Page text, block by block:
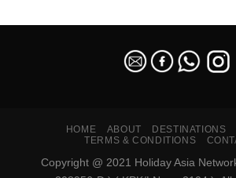
HOME ABOUT DESTINATIONS
TERMS & CONDITIONS
Copyright @ 2021 Holiday Asia